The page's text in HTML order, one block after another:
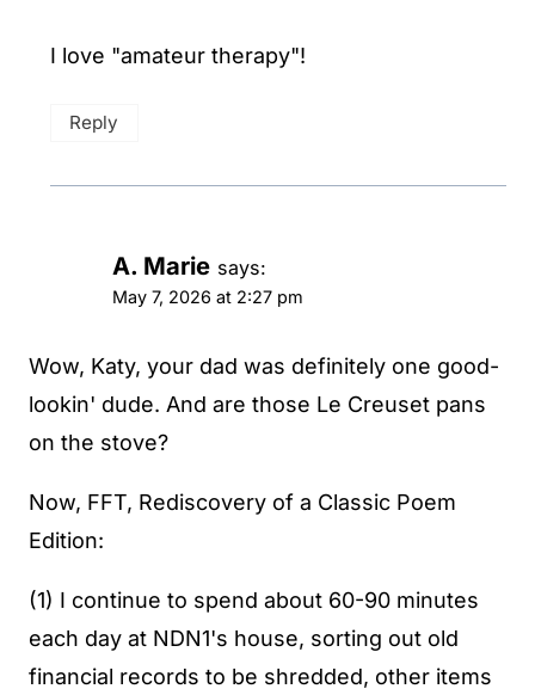
I love "amateur therapy"!
Reply
A. Marie says:
May 7, 2026 at 2:27 pm
Wow, Katy, your dad was definitely one good-
lookin' dude. And are those Le Creuset pans
on the stove?
Now, FFT, Rediscovery of a Classic Poem
Edition:
(1) I continue to spend about 60-90 minutes
each day at NDN1's house, sorting out old
financial records to be shredded, other items